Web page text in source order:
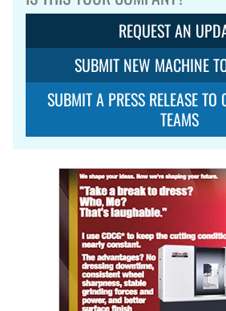
REQUEST AN
SUBMIT NEW MACHINE
SUBMIT A PRESS RELEASE TO
TEAMS